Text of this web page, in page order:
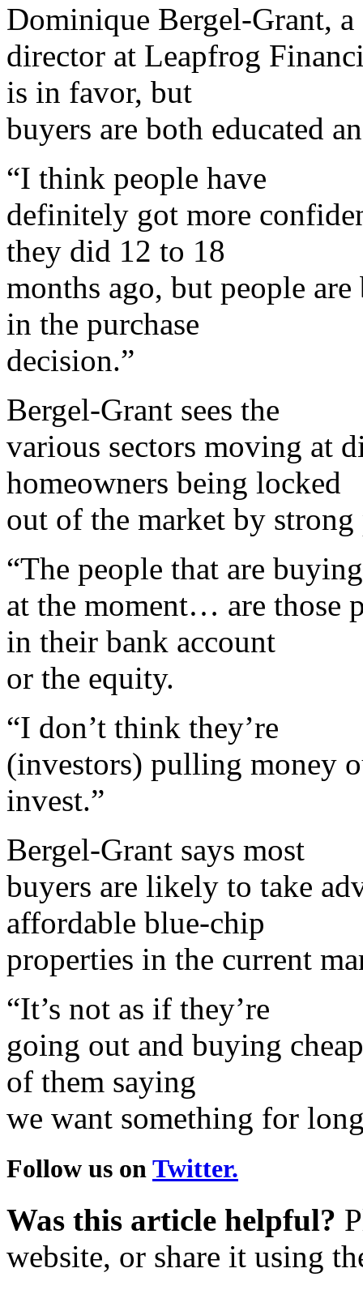
Dominique Bergel-Grant, a
director at Leapfrog
is in favor, but
buyers are both educated
“I think people have
definitely got more
they did 12 to 18
months ago, but people
in the purchase
decision.”
Bergel-Grant sees the
various sectors moving at
homeowners being locked
out of the market by
“The people that are buying
at the moment… are those
in their bank account
or the equity.
“I don’t think they’re
(investors) pulling money
invest.”
Bergel-Grant says most
buyers are likely to take
affordable blue-chip
properties in the current
“It’s not as if they’re
going out and buying
of them saying
we want something for
Follow us on Twitter.
Was this article helpful?
website, or share it using